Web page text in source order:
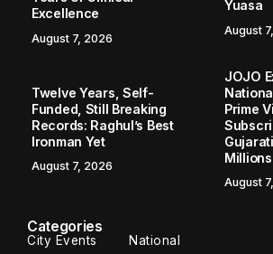
Excellence
August 7, 2026
Yuasa
August
Twelve Years, Self-
Funded, Still Breaking
Records: Raghul’s Best
Ironman Yet
August 7, 2026
JOJO
Prime
August
Categories
City Events National